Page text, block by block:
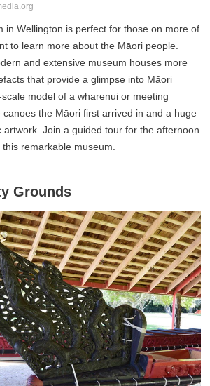
in Wellington is perfect for those on more of
to learn more about the Māori people.
and extensive museum houses more
that provide a glimpse into Māori
model of a wharenui or meeting
canoes the Māori first arrived in and a huge
artwork. Join a guided tour for the afternoon
remarkable museum.
Grounds